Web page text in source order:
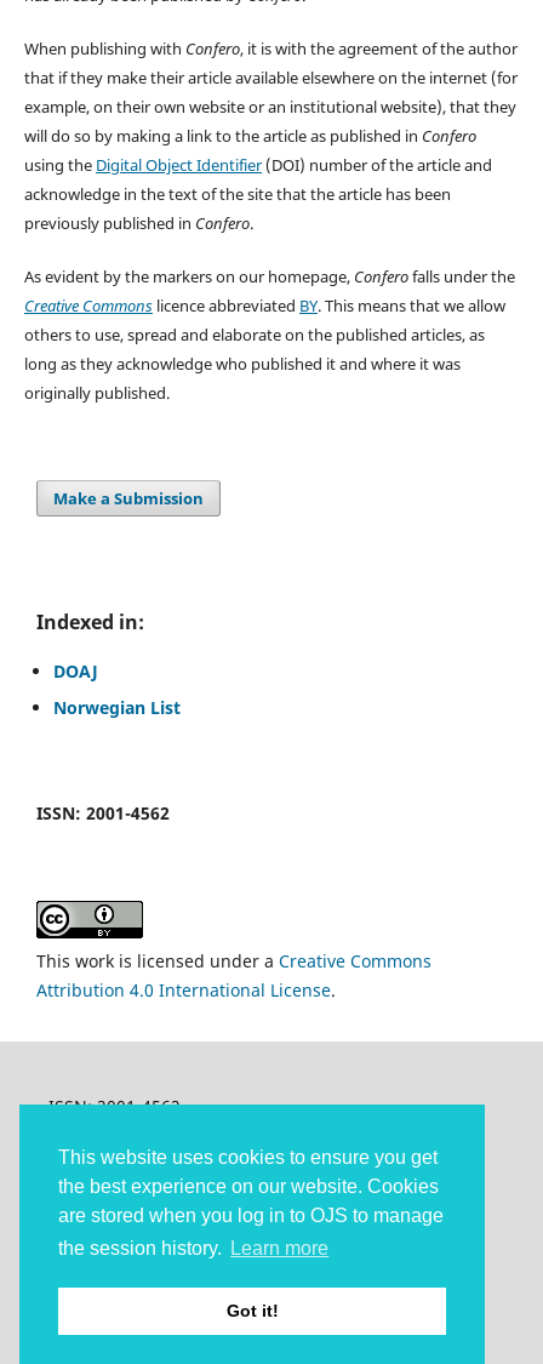
This website uses cookies to ensure you get
the best experience on our website. Cookies
are stored when you log in to OJS to manage
the session history.
Learn more
Got it!
When publishing with Confero, it is with the agreement of the author
that if they make their article available elsewhere on the internet (for
example, on their own website or an institutional website), that they
will do so by making a link to the article as published in Confero
using the Digital Object Identifier(DOI) number of the article and
acknowledge in the text of the site that the article has been
previously published in Confero.
As evident by the markers on our homepage, Conferofalls under the
Creative Commonslicence abbreviated BY. This means that we allow
others to use, spread and elaborate on the published articles, as
long as they acknowledge who published it and where it was
originally published.
Make a Submission
Indexed in:
DOAJ
Norwegian List
ISSN: 2001-4562
This work is licensed under a Creative Commons
Attribution 4.0 International License.
ISSN: 2001-4562
Attribution 4.0 (CC-BY 4.0).
The other content: © 2013-2025 Confero
Confero is published under the auspices of Linköping
University Electronic Press (LiU E-Press).
Accessibility statement